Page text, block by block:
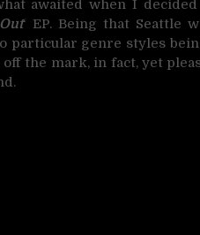
awaited when I decided
‘ EP. Being that Seattle
particular genre styles
off the mark, in fact, yet